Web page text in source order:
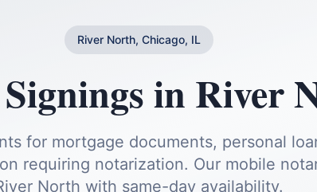
River North, Chicago, IL
in River
for mortgage documents, personal
requiring notarization. Our mobile
North with same-day availability.